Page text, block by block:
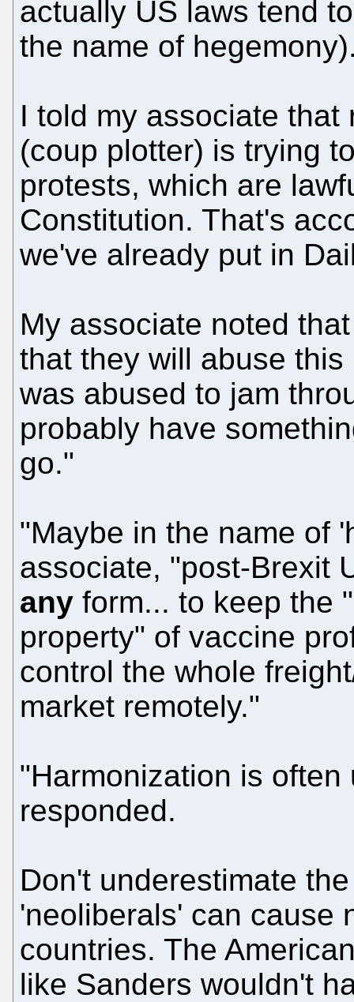
actually US laws tend
the name of
I told my associate that
(coup plotter) is trying
protests, which are
Constitution. That's
we've already put in
My associate noted
that they will abuse
was abused to jam
probably have
go."
"Maybe in the name of
associate, "post-Brexit
any form... to keep the
property" of vaccine
control the whole
market remotely."
"Harmonization is
responded.
Don't underestimate
'neoliberals' can cause
countries. The
like Sanders wouldn't